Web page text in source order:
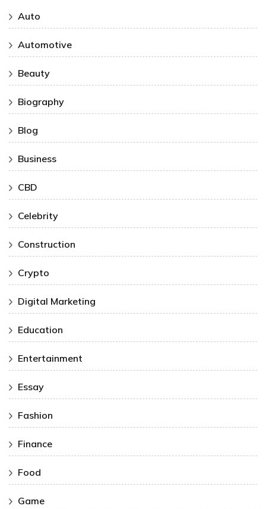
Auto
Automotive
Beauty
Biography
Blog
Business
CBD
Celebrity
Construction
Crypto
Digital Marketing
Education
Entertainment
Essay
Fashion
Finance
Food
Game